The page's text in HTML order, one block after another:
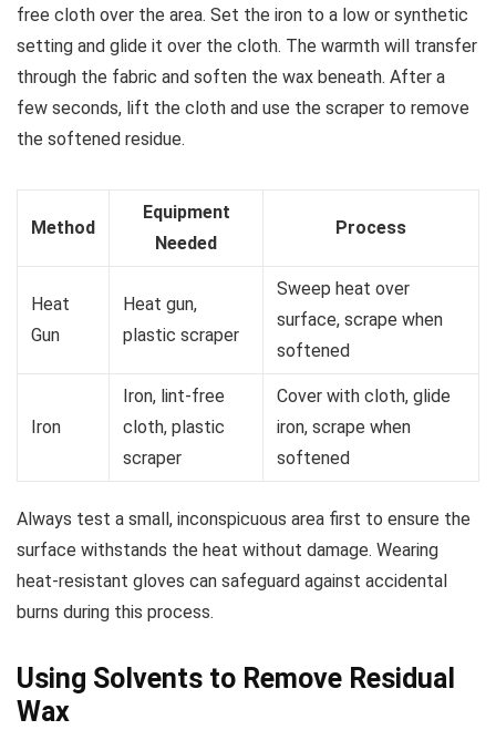
free cloth over the area. Set the iron to a low or synthetic
setting and glide it over the cloth. The warmth will transfer
through the fabric and soften the wax beneath. After a
few seconds, lift the cloth and use the scraper to remove
the softened residue.
Method
Equipment
Needed
Process
Heat
Gun
Heat gun,
plastic scraper
Sweep heat over
surface, scrape when
softened
Iron
Iron, lint-free
cloth, plastic
scraper
Cover with cloth, glide
iron, scrape when
softened
Always test a small, inconspicuous area first to ensure the
surface withstands the heat without damage. Wearing
heat-resistant gloves can safeguard against accidental
burns during this process.
Using Solvents to Remove Residual
Wax